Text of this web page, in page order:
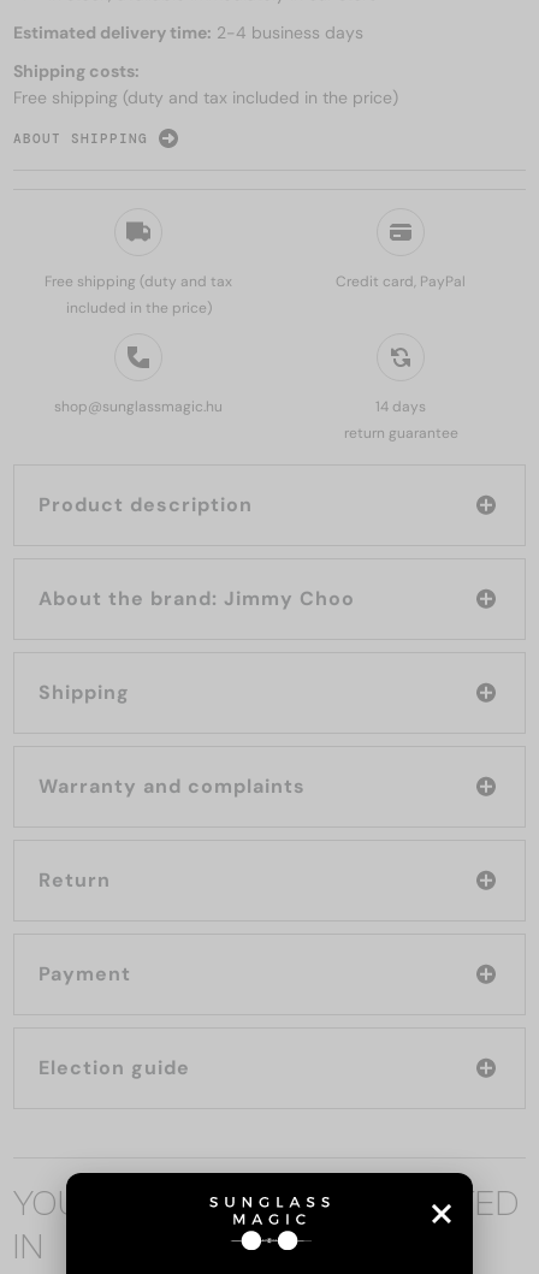
Free shipping (duty and tax
included in the price)
Credit card, PayPal
shop@sunglassmagic.hu
14 days
return guarantee
Product description
About the brand: Jimmy Choo
Shipping
Warranty and complaints
Return
Payment
Election guide
Estimated delivery time: 2-4 business days
Shipping costs:
Free shipping (duty and tax included in the price)
ABOUT SHIPPING
YOU MAY ALSO BE INTERESTED
IN